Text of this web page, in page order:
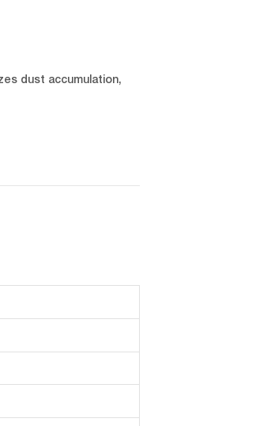
dust accumulation,